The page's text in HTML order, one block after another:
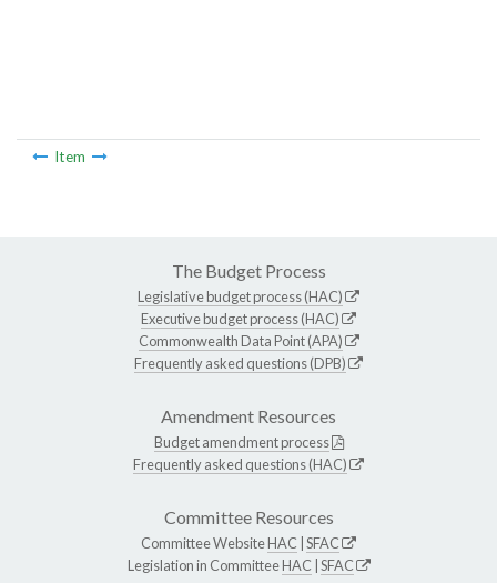
Item
The Budget Process
Legislative budget process (HAC)
Executive budget process (HAC)
Commonwealth Data Point (APA)
Frequently asked questions (DPB)
Amendment Resources
Budget amendment process
Frequently asked questions (HAC)
Committee Resources
Committee WebsiteHAC SFAC
Legislation in CommitteeHAC SFAC